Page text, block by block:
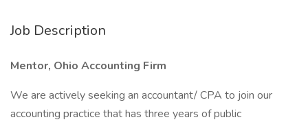
Job Description
Mentor, Ohio Accounting Firm
We are actively seeking an accountant/ CPA to join our
accounting practice that has three years of public